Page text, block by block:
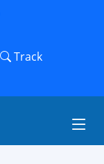
Track